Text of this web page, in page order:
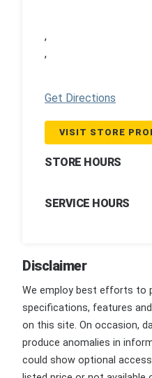
,
,
Get Directions
VISIT STORE
STORE HOURS
SERVICE HOURS
Disclaimer
We employ best efforts to
specifications, features
on this site. On occasion,
produce anomalies in
could show optional